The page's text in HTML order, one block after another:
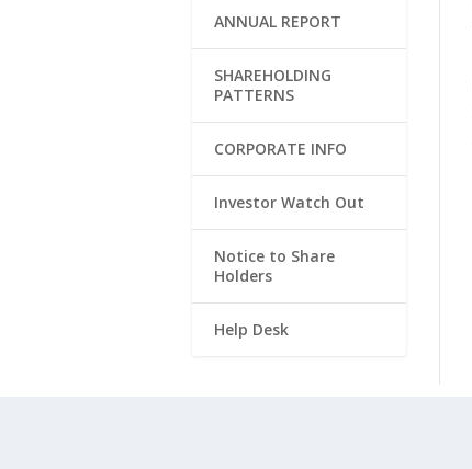
ANNUAL REPORT
SHAREHOLDING
PATTERNS
CORPORATE INFO
Investor Watch Out
Notice to Share
Holders
Help Desk